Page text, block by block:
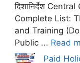
दिशानिर्देश
Complete List:
and Training
Public ... Read
Paid